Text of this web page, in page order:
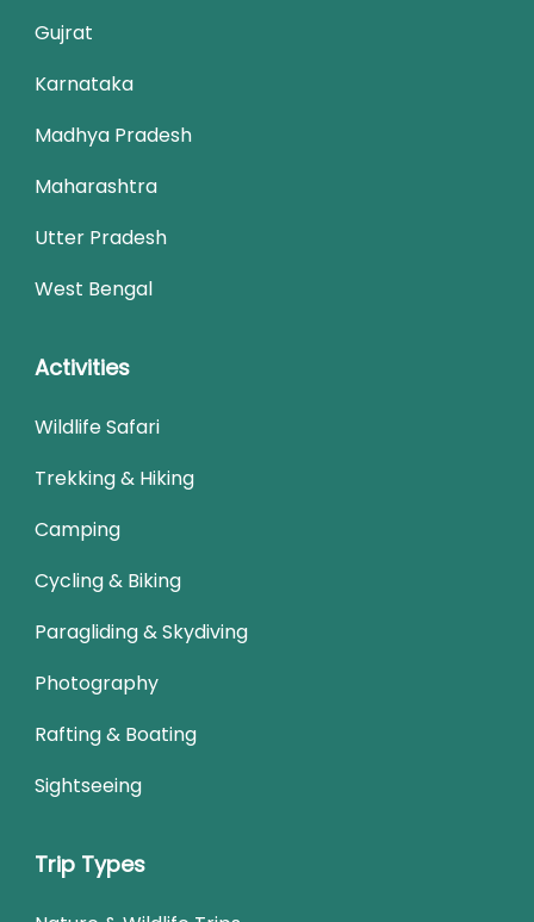
Gujrat
Karnataka
Madhya Pradesh
Maharashtra
Utter Pradesh
West Bengal
Activities
Wildlife Safari
Trekking & Hiking
Camping
Cycling & Biking
Paragliding & Skydiving
Photography
Rafting & Boating
Sightseeing
Trip Types